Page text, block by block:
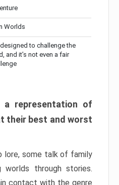
Worlds
to challenge the
and it’s not even a fair
a representation of
their best and worst
lore, some talk of family
worlds through stories.
contact with the genre